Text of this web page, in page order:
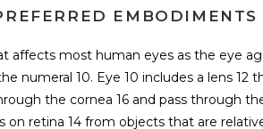
EMBODIMENTS
affects most human eyes as the eye
numeral 10. Eye 10 includes a lens
the cornea 16 and pass through
on retina 14 from objects that are